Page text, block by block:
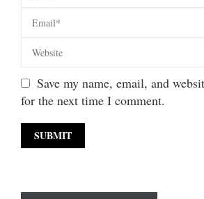
Save my name, email, and
for the next time I comment.